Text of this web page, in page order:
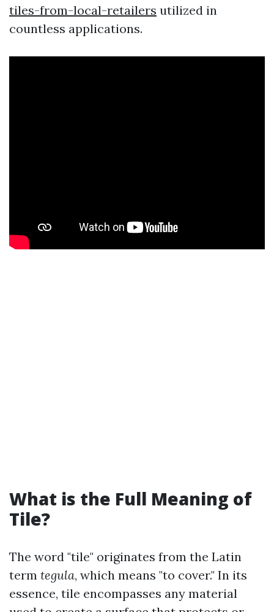
tiles-from-local-retailers utilized in
countless applications.
What is the Full Meaning of
Tile?
The word "tile" originates from the Latin
term tegula, which means "to cover." In its
essence, tile encompasses any material